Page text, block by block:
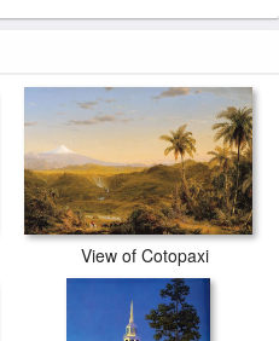
View of Cotopaxi